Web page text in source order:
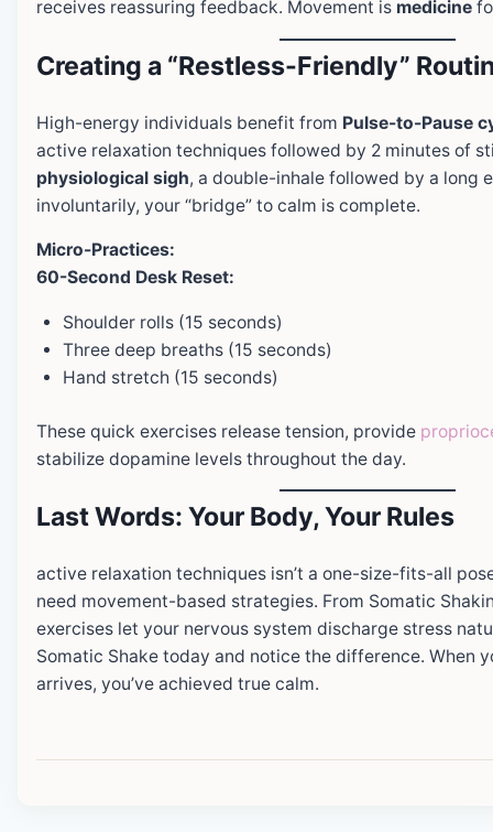
receives reassuring feedback. Movement is medicine
Creating a “Restless-Friendly”
High-energy individuals benefit from Pulse-to-Pause
active relaxation techniques followed by 2 minutes of
physiological sigh, a double-inhale followed by a long
involuntarily, your “bridge” to calm is complete.
Micro-Practices:
60-Second Desk Reset:
Shoulder rolls (15 seconds)
Three deep breaths (15 seconds)
Hand stretch (15 seconds)
These quick exercises release tension, provide
stabilize dopamine levels throughout the day.
Last Words: Your Body, Your Rules
active relaxation techniques isn’t a one-size-fits-all
need movement-based strategies. From Somatic
exercises let your nervous system discharge stress
Somatic Shake today and notice the difference. When
arrives, you’ve achieved true calm.